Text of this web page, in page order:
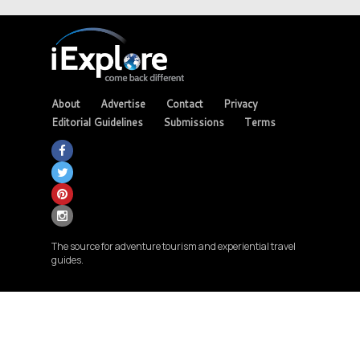
About Advertise Contact
Privacy
Editorial Guidelines
Submissions Terms
The source for adventure tourism and experiential travel
guides.